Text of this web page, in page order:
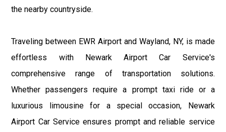
the nearby countryside.
Traveling between EWR Airport and Wayland, NY, is made
effortless with Newark Airport Car Service's
comprehensive range of transportation solutions.
Whether passengers require a prompt taxi ride or a
luxurious limousine for a special occasion, Newark
Airport Car Service ensures prompt and reliable service